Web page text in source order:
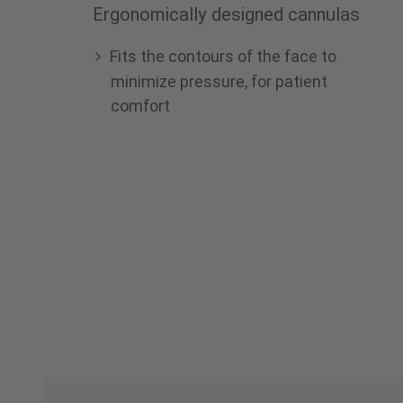
Ergonomically designed cannulas
Fits the contours of the face to
minimize pressure, for patient
comfort